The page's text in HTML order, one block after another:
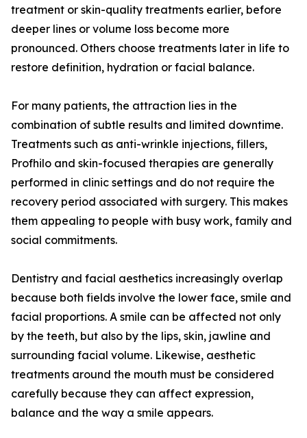
treatment or skin-quality treatments earlier, before
deeper lines or volume loss become more
pronounced. Others choose treatments later in life to
restore definition, hydration or facial balance.
For many patients, the attraction lies in the
combination of subtle results and limited downtime.
Treatments such as anti-wrinkle injections, fillers,
Profhilo and skin-focused therapies are generally
performed in clinic settings and do not require the
recovery period associated with surgery. This makes
them appealing to people with busy work, family and
social commitments.
Dentistry and facial aesthetics increasingly overlap
because both fields involve the lower face, smile and
facial proportions. A smile can be affected not only
by the teeth, but also by the lips, skin, jawline and
surrounding facial volume. Likewise, aesthetic
treatments around the mouth must be considered
carefully because they can affect expression,
balance and the way a smile appears.